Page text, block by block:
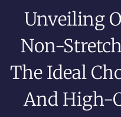
Unveiling
Non-
The Ideal
And High-